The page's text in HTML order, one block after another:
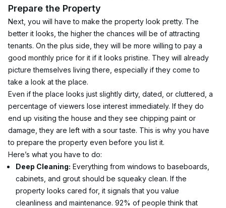
Prepare the Property
Next, you will have to make the property look pretty. The
better it looks, the higher the chances will be of attracting
tenants. On the plus side, they will be more willing to pay a
good monthly price for it if it looks pristine. They will already
picture themselves living there, especially if they come to
take a look at the place.
Even if the place looks just slightly dirty, dated, or cluttered, a
percentage of viewers lose interest immediately. If they do
end up visiting the house and they see chipping paint or
damage, they are left with a sour taste. This is why you have
to prepare the property even before you list it.
Here’s what you have to do:
Deep Cleaning: Everything from windows to baseboards,
cabinets, and grout should be squeaky clean. If the
property looks cared for, it signals that you value
cleanliness and maintenance. 92% of people think that